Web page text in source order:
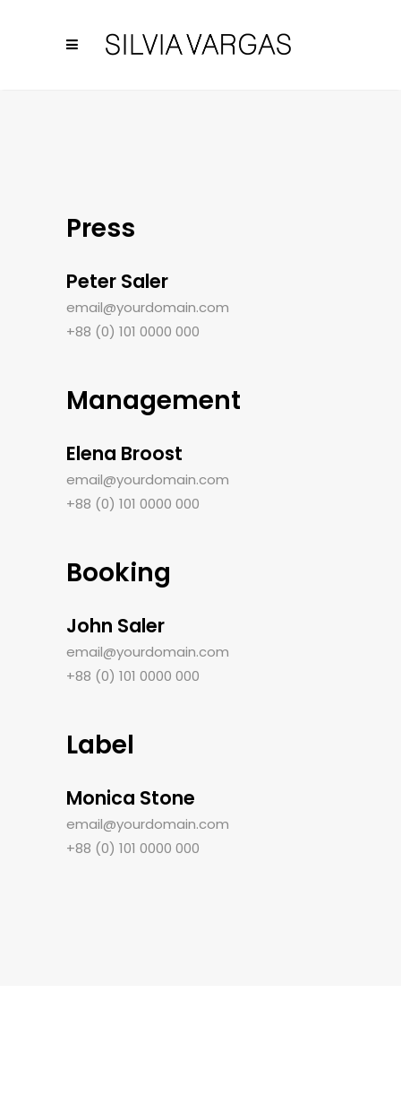
Press
Peter Saler
email@yourdomain.com
+88 (0) 101 0000 000
Management
Elena Broost
email@yourdomain.com
+88 (0) 101 0000 000
Booking
John Saler
email@yourdomain.com
+88 (0) 101 0000 000
Label
Monica Stone
email@yourdomain.com
+88 (0) 101 0000 000